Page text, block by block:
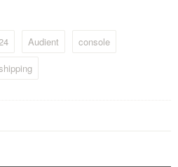
Audient
console